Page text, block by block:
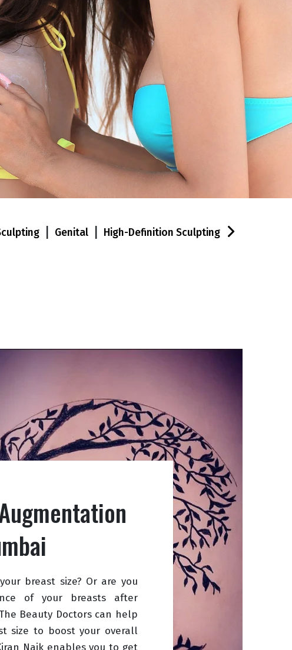
Genital High-Definition Sculpting
breast size? Or are you
of your breasts after
Beauty Doctors can help
size to boost your overall
Naik enables you to get